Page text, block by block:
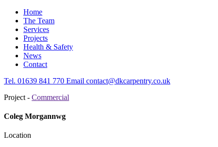
Home
The Team
Services
Projects
Health & Safety
News
Contact
Tel. 01639 841 770 Email contact@dkcarpentry.co.uk
Project - Commercial
Coleg Morgannwg
Location